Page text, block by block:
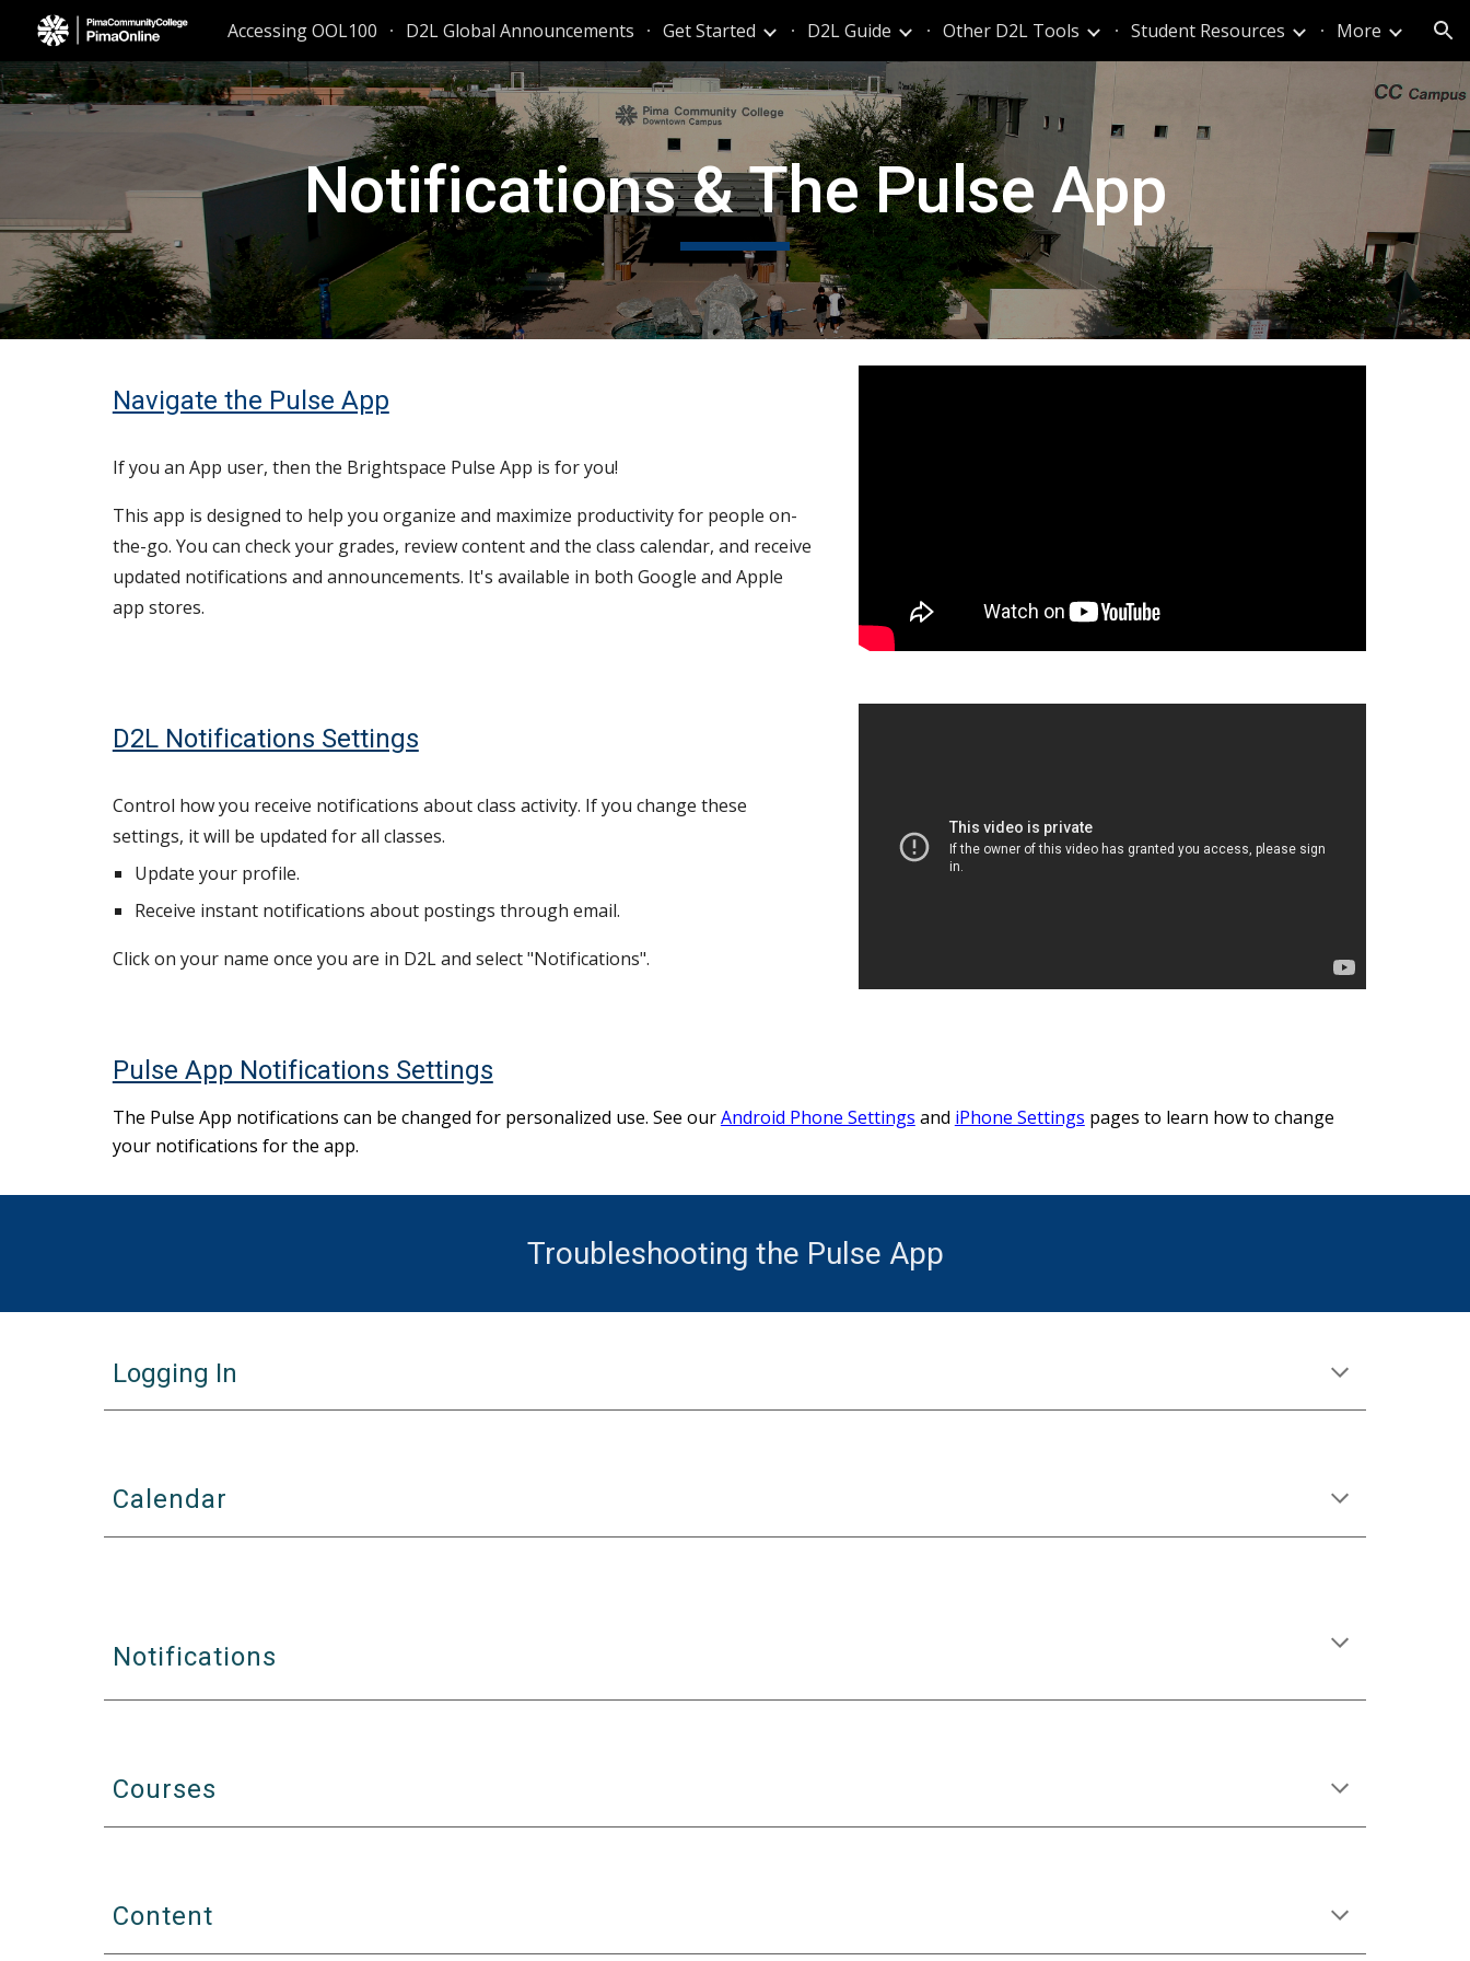
Skip to main content Skip to navigation
Accessing OOL100 D2L Global Announcements Get Started D2L Guide Other D2L Tools Student Resources More
Notifications & The Pulse App
Navigate the Pulse App
If you an App user, then the Brightspace Pulse App is for you!
This app is designed to help you organize and maximize productivity for people on-
the-go. You can check your grades, review content and the class calendar, and receive
updated notifications and announcements. It's available in both Google and Apple
app stores.
D2L Notifications Settings
Control how you receive notifications about class activity. If you change these
settings, it will be updated for all classes.
Update your profile.
Receive instant notifications about postings through email.
Click on your name once you are in D2L and select "Notifications".
Pulse App Notifications Settings
The Pulse App notifications can be changed for personalized use. See ourAndroid Phone Settings and iPhone Settings pages to learn how to change
your notifications for the app.
Troubleshooting the Pulse App
Logging In
Calendar
Notifications
Courses
Content